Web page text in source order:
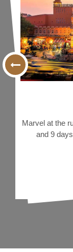
Delhi, Agra,
tourist-